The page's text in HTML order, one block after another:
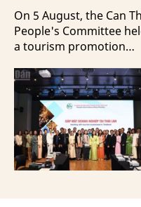
On 5 August, the Can
People's Committee
a tourism promotion
Thailand, aimed at
strengthening tourism
connectivity and
cooperation between
businesses in Can Tho
and their Thai
counterparts.